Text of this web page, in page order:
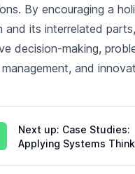
By encouraging a
and its interrelated
decision-making,
and
Next up: Case Studies:
Applying Systems